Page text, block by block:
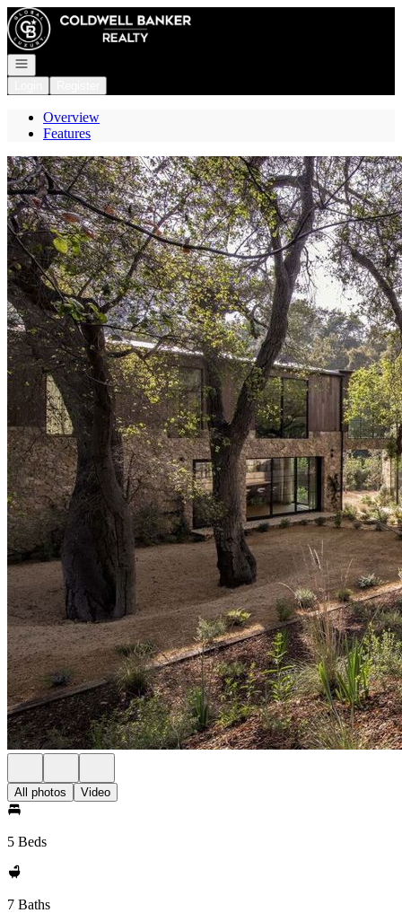
Go to: Homepage
Open navigation
Overview
Features
All photos Video
5 Beds
7 Baths